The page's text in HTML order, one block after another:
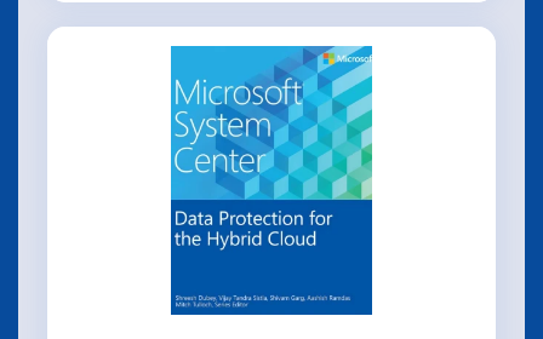
all of which are important factors for
maintaining and managing your environment.